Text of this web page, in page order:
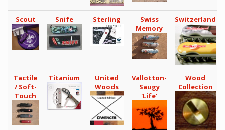
Scout Snife Sterling
Swiss
Memory
Switzerland
Tactile
/ Soft-
Touch
Titanium
United
Woods
Vallotton-
Saugy
'Life'
Wood
Collection